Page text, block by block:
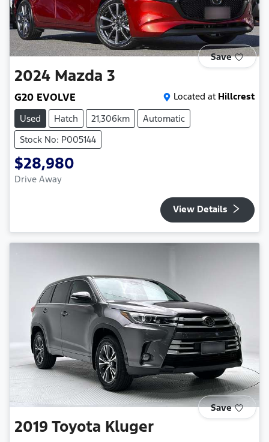
Save
2024 Mazda 3
G20 EVOLVE Located at Hillcrest
Used
Hatch 21,306km
Automatic
Stock No: P005144
$28,980
Drive Away
View Details
Save
2019 Toyota Kluger